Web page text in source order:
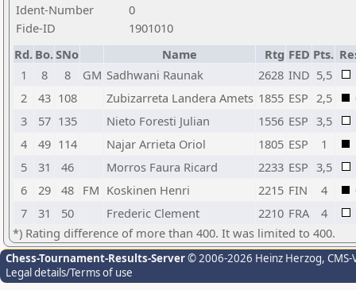
Ident-Number
0
Fide-ID
1901010
Rd. Bo.SNo Name Rtg FED Pts.
1
8 8 GM Sadhwani Raunak 2628 IND 5,5
2
43 108 Zubizarreta Landera Amets 1855 ESP 2,5
3
57 135 Nieto Foresti Julian 1556 ESP 3,5
4
49 114 Najar Arrieta Oriol 1805 ESP 1
5
31 46 Morros Faura Ricard 2233 ESP 3,5
6
29 48 FM Koskinen Henri 2215 FIN 4
7
31 50 Frederic Clement 2210 FRA
4
*) Rating difference of more than 400. It was limited to 400.
Chess-Tournament-Results-Server© 2006-2026 Heinz Herzog,
Legal details/Terms of use